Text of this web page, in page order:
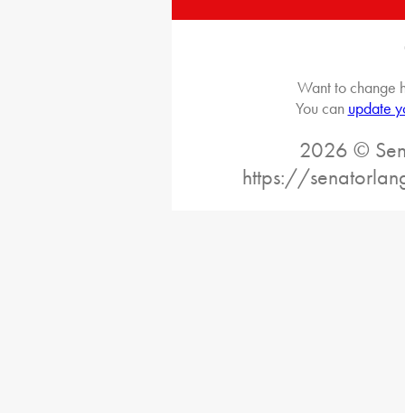
Want to change
You can update
2026 ©
https://